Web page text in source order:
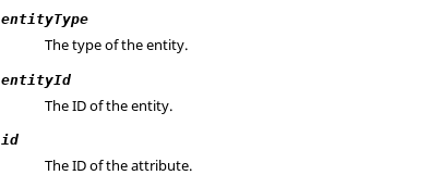
entityType
The type of the entity.
entityId
The ID of the entity.
id
The ID of the attribute.